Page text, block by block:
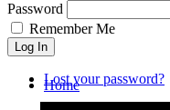
Home
Password
Remember Me
Log In
Lost your password?